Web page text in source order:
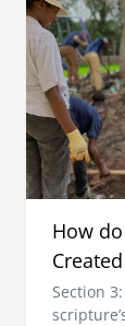
How
Section